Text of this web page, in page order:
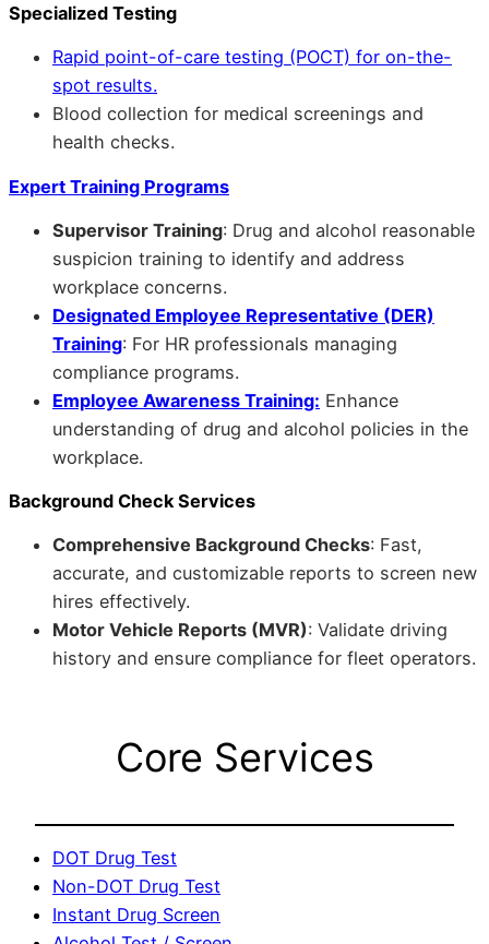
Specialized Testing
Rapid point-of-care testing (POCT) for on-the-
spot results.
Blood collection for medical screenings and
health checks.
Expert Training Programs
Supervisor Training: Drug and alcohol reasonable
suspicion training to identify and address
workplace concerns.
Designated Employee Representative (DER)
Training: For HR professionals managing
compliance programs.
Employee Awareness Training: Enhance
understanding of drug and alcohol policies in the
workplace.
Background Check Services
Comprehensive Background Checks: Fast,
accurate, and customizable reports to screen new
hires effectively.
Motor Vehicle Reports (MVR): Validate driving
history and ensure compliance for fleet operators.
Core Services
DOT Drug Test
Non-DOT Drug Test
Instant Drug Screen